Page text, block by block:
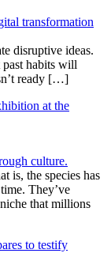
transformation
disruptive ideas.
habits will
ready […]
culture.
is, the species has
They’ve
that millions